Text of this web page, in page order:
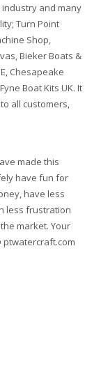
and many
Turn Point
Shop,
Bieker Boats &
Chesapeake
Boat Kits UK. It
all customers,
made this
have fun for
have less
less frustration
market. Your
ptwatercraft.com